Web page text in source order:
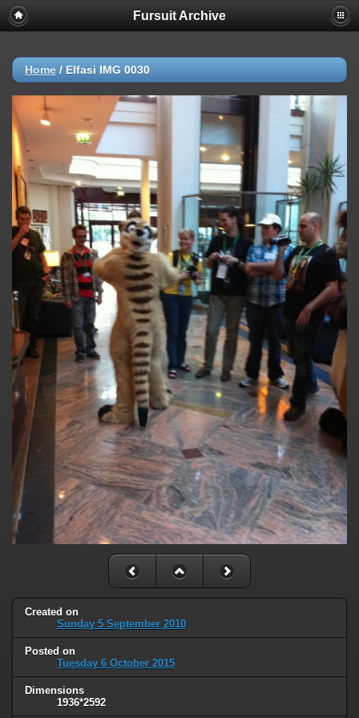
Fursuit Archive
Home / Elfasi IMG 0030
Created on
Sunday 5 September 2010
Posted on
Tuesday 6 October 2015
Dimensions
1936*2592